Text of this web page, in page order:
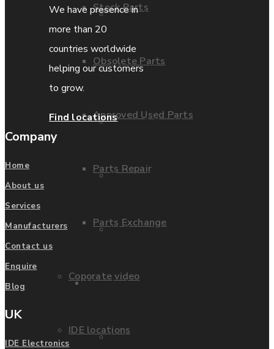
Stock Parts
Obsolete Parts
Approved Used Parts
Parts Repair
Parts Exchange
Coporate video
IDE locations
Coporate video
IDE locations
Terms & Conditions
Privacy Policy
FAQ
Manufacturers
List of Manufacturers
We have presence in
more than 20
countries worldwide
helping our customers
to grow.
Find locations
Company
Home
About us
Services
Manufacturers
Contact us
Enquire
Blog
UK
IDE Electronics